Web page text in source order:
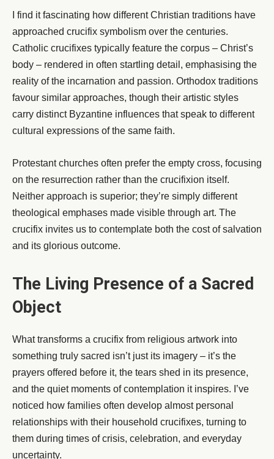
I find it fascinating how different Christian traditions have
approached crucifix symbolism over the centuries.
Catholic crucifixes typically feature the corpus – Christ’s
body – rendered in often startling detail, emphasising the
reality of the incarnation and passion. Orthodox traditions
favour similar approaches, though their artistic styles
carry distinct Byzantine influences that speak to different
cultural expressions of the same faith.
Protestant churches often prefer the empty cross, focusing
on the resurrection rather than the crucifixion itself.
Neither approach is superior; they’re simply different
theological emphases made visible through art. The
crucifix invites us to contemplate both the cost of salvation
and its glorious outcome.
The Living Presence of a Sacred
Object
What transforms a crucifix from religious artwork into
something truly sacred isn’t just its imagery – it’s the
prayers offered before it, the tears shed in its presence,
and the quiet moments of contemplation it inspires. I’ve
noticed how families often develop almost personal
relationships with their household crucifixes, turning to
them during times of crisis, celebration, and everyday
uncertainty.